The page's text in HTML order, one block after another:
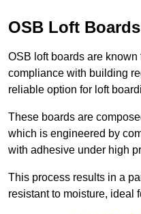
OSB Loft
OSB loft boards are known
compliance with building
reliable option for loft
These boards are
which is engineered by
with adhesive under high
This process results in a
resistant to moisture, ideal